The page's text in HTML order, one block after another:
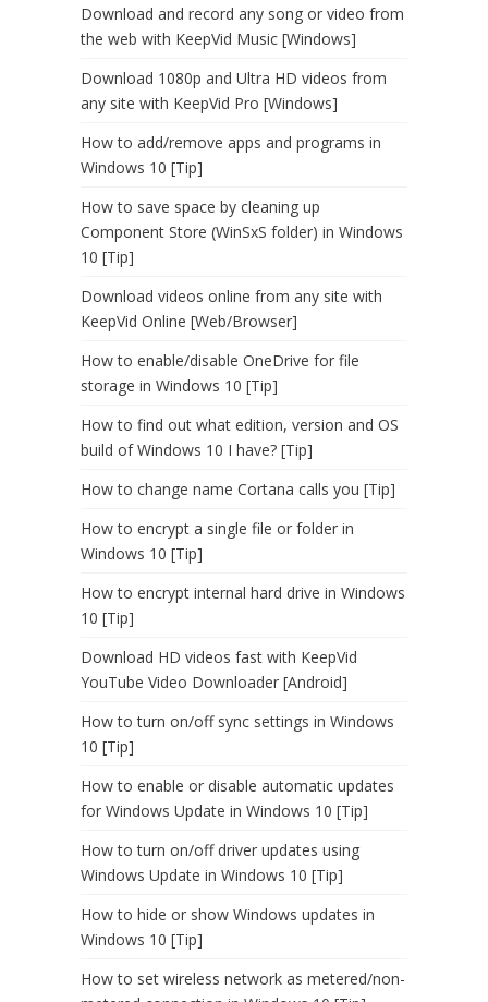
Download and record any song or video from
the web with KeepVid Music [Windows]
Download 1080p and Ultra HD videos from
any site with KeepVid Pro [Windows]
How to add/remove apps and programs in
Windows 10 [Tip]
How to save space by cleaning up
Component Store (WinSxS folder) in Windows
10 [Tip]
Download videos online from any site with
KeepVid Online [Web/Browser]
How to enable/disable OneDrive for file
storage in Windows 10 [Tip]
How to find out what edition, version and OS
build of Windows 10 I have? [Tip]
How to change name Cortana calls you [Tip]
How to encrypt a single file or folder in
Windows 10 [Tip]
How to encrypt internal hard drive in Windows
10 [Tip]
Download HD videos fast with KeepVid
YouTube Video Downloader [Android]
How to turn on/off sync settings in Windows
10 [Tip]
How to enable or disable automatic updates
for Windows Update in Windows 10 [Tip]
How to turn on/off driver updates using
Windows Update in Windows 10 [Tip]
How to hide or show Windows updates in
Windows 10 [Tip]
How to set wireless network as metered/non-